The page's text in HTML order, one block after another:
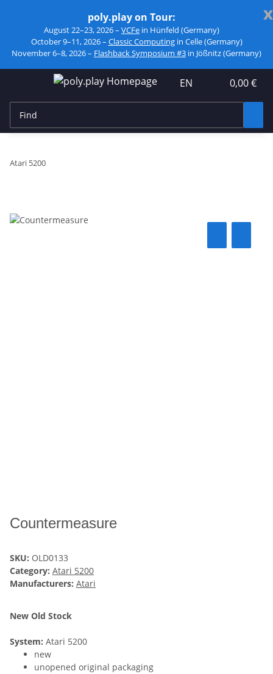
x
poly.play on Tour:
August 22–23, 2026 – VCFe in Hünfeld (Germany)
October 9–11, 2026 – Classic Computingin Celle (Germany)
November 6–8, 2026 – Flashback Symposium #3 in Jößnitz (Germany)
EN 0,00 €
Atari 5200
Countermeasure
SKU: OLD0133
Category: Atari 5200
Manufacturers: Atari
New Old Stock
System: Atari 5200
new
unopened original packaging